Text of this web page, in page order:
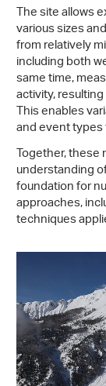
The site allows
various sizes
from relatively
including both
same time,
activity,
This enables
and event
Together, these
understanding
foundation for
approaches,
techniques